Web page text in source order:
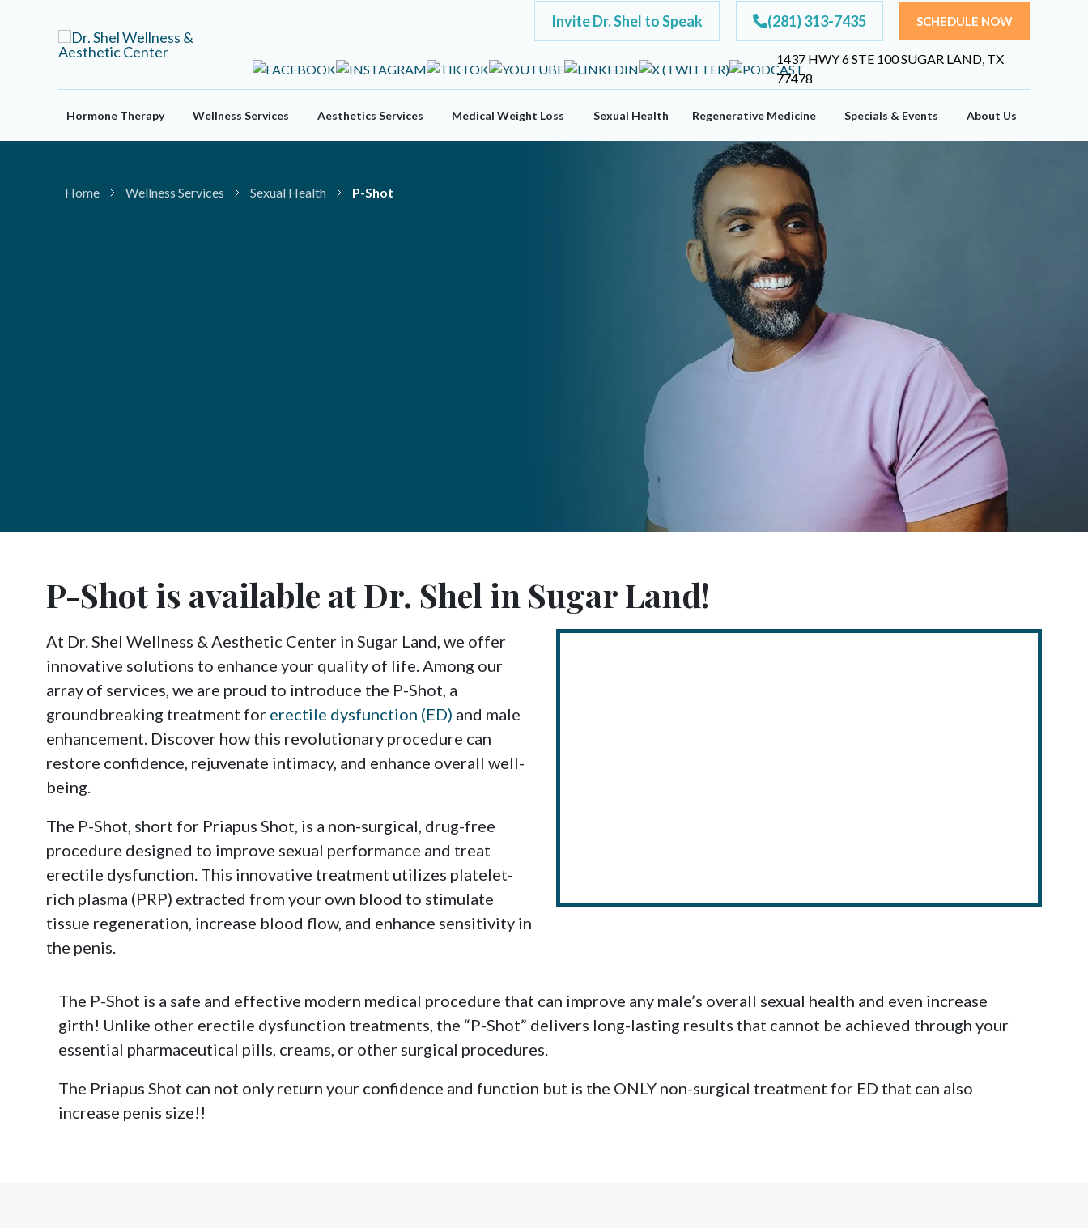
Invite Dr. Shel to Speak (281) 313-7435 SCHEDULE NOW
1437 HWY 6 STE 100 SUGAR LAND, TX
77478
Hormone Therapy Wellness Services Aesthetics Services Medical Weight Loss Sexual Health Regenerative Medicine Specials & Events About Us
Home Wellness Services Sexual Health P-Shot
P-Shot is available at Dr. Shel in Sugar Land!
At Dr. Shel Wellness & Aesthetic Center in Sugar Land, we offer
innovative solutions to enhance your quality of life. Among our
array of services, we are proud to introduce the P-Shot, a
groundbreaking treatment for erectile dysfunction (ED) and male
enhancement. Discover how this revolutionary procedure can
restore confidence, rejuvenate intimacy, and enhance overall well-
being.
The P-Shot, short for Priapus Shot, is a non-surgical, drug-free
procedure designed to improve sexual performance and treat
erectile dysfunction. This innovative treatment utilizes platelet-
rich plasma (PRP) extracted from your own blood to stimulate
tissue regeneration, increase blood flow, and enhance sensitivity in
the penis.
The P-Shot is a safe and effective modern medical procedure that can improve any male’s overall sexual health and even increase
girth! Unlike other erectile dysfunction treatments, the “P-Shot” delivers long-lasting results that cannot be achieved through your
essential pharmaceutical pills, creams, or other surgical procedures.
The Priapus Shot can not only return your confidence and function but is the ONLY non-surgical treatment for ED that can also
increase penis size!!